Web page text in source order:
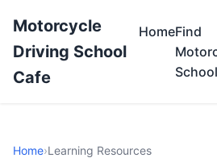
Motorcycle
Driving School
Cafe
HomeFind
Home›Learning Resources